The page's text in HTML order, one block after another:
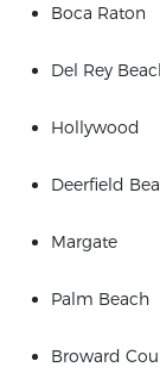
Boca Raton
Del Rey
Hollywood
Deerfield
Margate
Palm Beach
Broward